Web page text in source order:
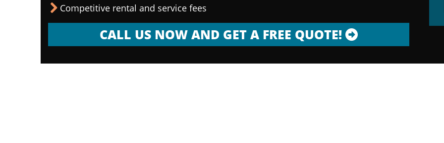
Competitive rental and service fees
CALL US NOW AND GET A FREE QUOTE!